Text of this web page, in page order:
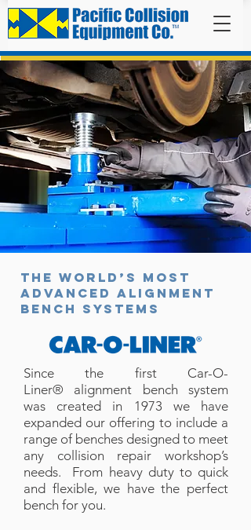
BENCHES
The world’s most
advanced alignment
bench systems
Since the first Car-O-
Liner® alignment bench system
was created in 1973 we have
expanded our offering to include a
range of benches designed to meet
any collision repair workshop’s
needs. From heavy duty to quick
and flexible, we have the perfect
bench for you.